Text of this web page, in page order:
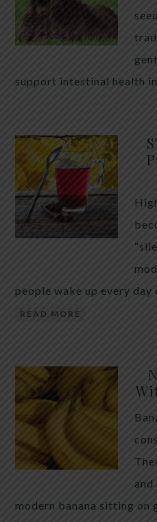
support intestinal health
people wake up every day
READ MORE
and
modern banana sitting on